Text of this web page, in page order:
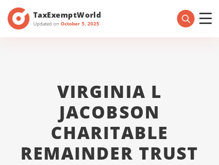
TaxExemptWorld
Updated on October 5, 2025
VIRGINIA L
JACOBSON
CHARITABLE
REMAINDER TRUST